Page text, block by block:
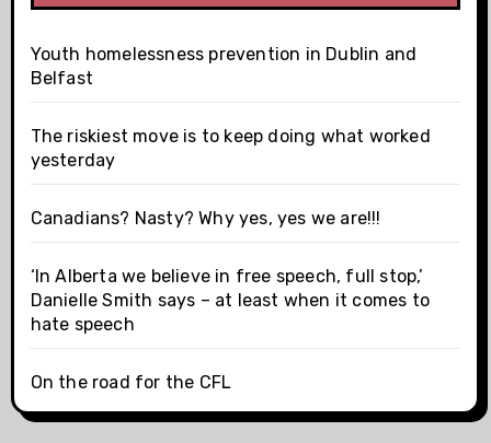
Youth homelessness prevention in Dublin and
Belfast
The riskiest move is to keep doing what worked
yesterday
Canadians? Nasty? Why yes, yes we are!!!
‘In Alberta we believe in free speech, full stop,’
Danielle Smith says – at least when it comes to
hate speech
On the road for the CFL